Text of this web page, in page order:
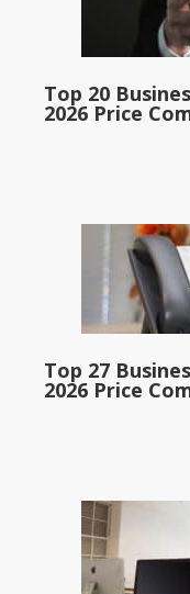
Top 20
2026 Price
Top 27
2026 Price